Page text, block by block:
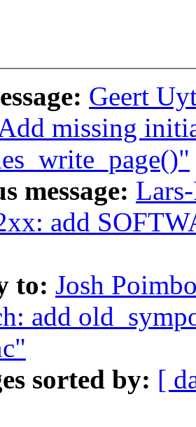
Geert
missing
message:
add
to: Josh
add
sorted by: [